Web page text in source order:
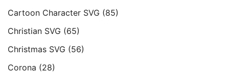
Cartoon Character SVG (85)
Christian SVG (65)
Christmas SVG (56)
Corona (28)